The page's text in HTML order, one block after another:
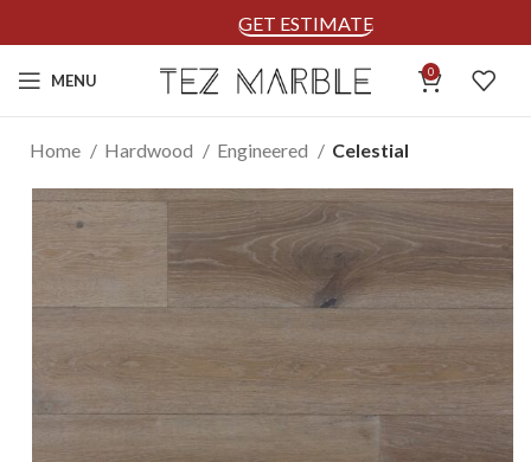
GET ESTIMATE
MENU 0
Home Hardwood Engineered Celestial